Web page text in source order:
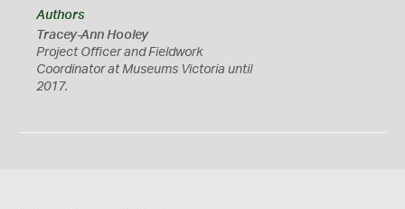
Authors
Tracey-Ann Hooley
Project Officer and Fieldwork
Coordinator at Museums Victoria until
2017.